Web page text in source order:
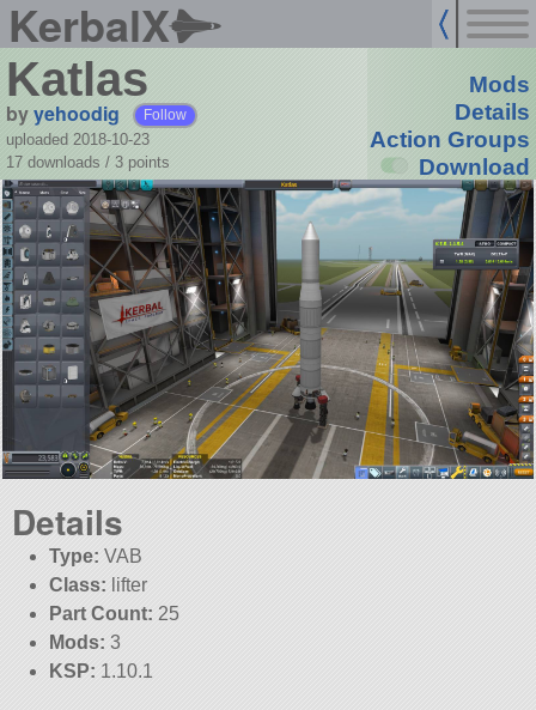
KerbalX
Katlas
byyehoodig Follow
uploaded 2018-10-23
17 downloads / 3 points
Mods
Details
Action Groups
Download
Details
Type: VAB
Class: lifter
Part Count: 25
Mods: 3
KSP: 1.10.1